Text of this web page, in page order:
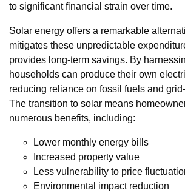
to significant financial strain over time.
Solar energy offers a remarkable
mitigates these unpredictable
provides long-term savings. By
households can produce their own
reducing reliance on fossil fuels and
The transition to solar means
numerous benefits, including:
Lower monthly energy bills
Increased property value
Less vulnerability to price
Environmental impact reduction